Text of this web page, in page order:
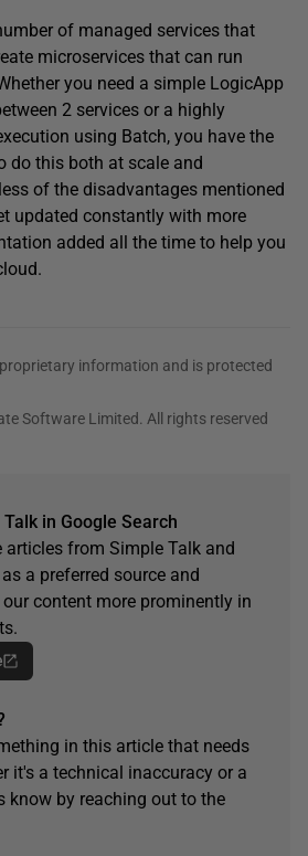
of managed services that
microservices that can run
you need a simple LogicApp
2 services or a highly
using Batch, you have the
do this both at scale and
of the disadvantages mentioned
updated constantly with more
added all the time to help you
information and is protected
Software Limited. All rights reserved
in Google Search
articles from Simple Talk and
a preferred source and
content more prominently in
in this article that needs
it's a technical inaccuracy or a
know by reaching out to the